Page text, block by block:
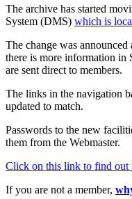
The archive has started
System (DMS) which is
The change was
there is more information in
are sent direct to members.
The links in the navigation
updated to match.
Passwords to the new
them from the Webmaster.
Click on this link to find out
If you are not a member,